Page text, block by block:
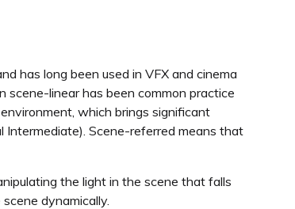
has long been used in VFX and cinema
scene-linear has been common practice
which brings significant
Intermediate). Scene-referred means that
the light in the scene that falls
dynamically.